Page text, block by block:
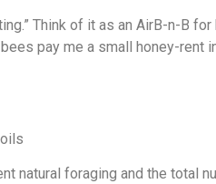
Think of it as an AirB-n-B
pay me a small honey-rent
natural foraging and the total